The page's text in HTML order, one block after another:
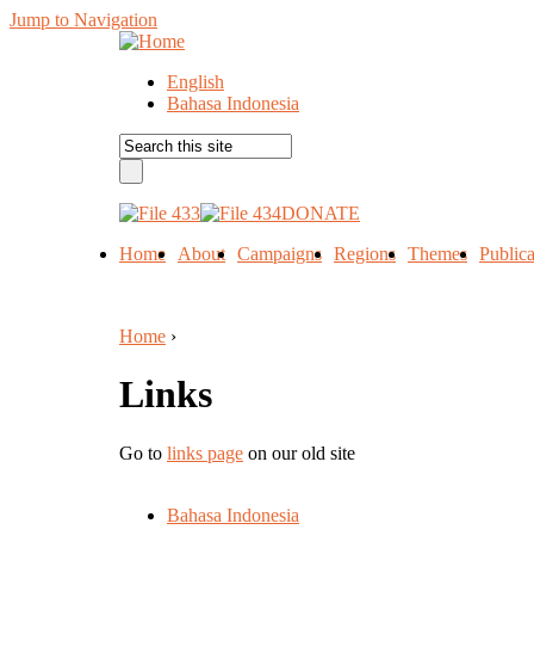
Jump to Navigation
English
Bahasa Indonesia
DONATE
Home
About Campaigns Regions Themes
Home ›
Links
Go to links page on our old site
Bahasa Indonesia